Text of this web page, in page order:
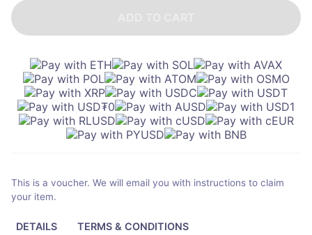
This is a voucher. We will email you with instructions to claim
your item.
DETAILS TERMS & CONDITIONS